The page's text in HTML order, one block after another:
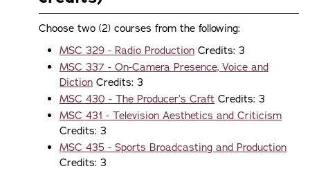
Choose two (2) courses from the following:
MSC 329 - Radio Production Credits: 3
MSC 337 - On-Camera Presence, Voice and
Diction Credits: 3
MSC 430 - The Producer’s Craft Credits: 3
MSC 431 - Television Aesthetics and Criticism
Credits: 3
MSC 435 - Sports Broadcasting and Production
Credits: 3